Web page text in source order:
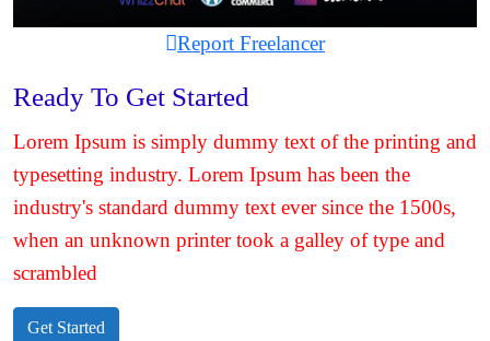
Report Freelancer
Ready To Get Started
Lorem Ipsum is simply dummy text of the printing and
typesetting industry. Lorem Ipsum has been the
industry's standard dummy text ever since the 1500s,
when an unknown printer took a galley of type and
scrambled
Get Started